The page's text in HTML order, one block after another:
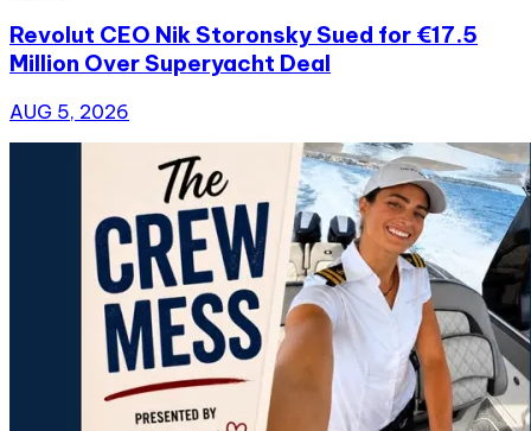
Revolut CEO Nik Storonsky Sued for €17.5
Million Over Superyacht Deal
AUG 5, 2026